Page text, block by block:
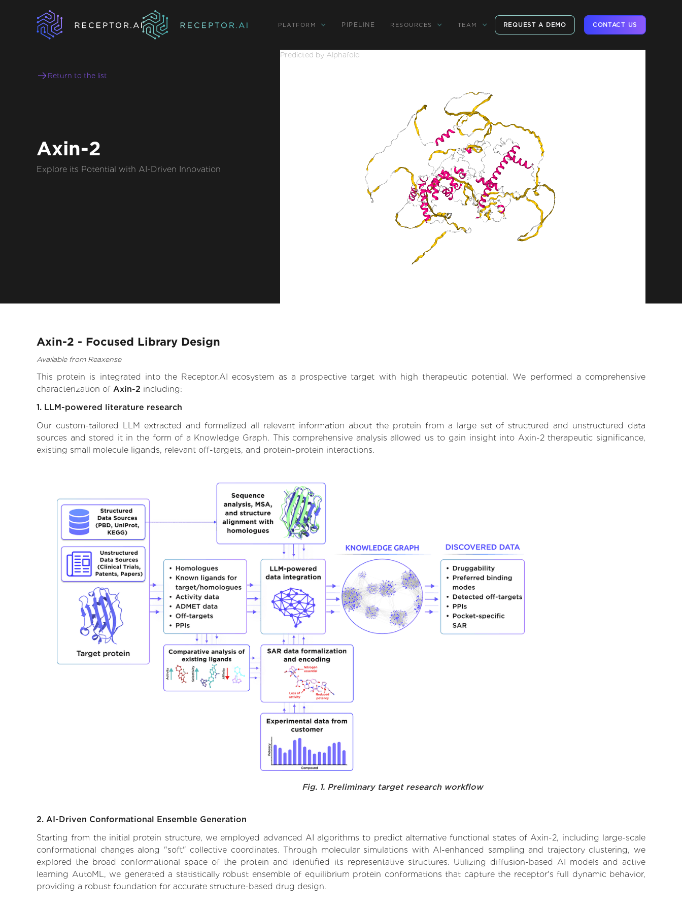
PLATFORM PIPELINE RESOURCES TEAM REQUEST A DEMO CONTACT US
Return to the list
Axin-2
Explore its Potential with AI-Driven Innovation
Predicted by Alphafold
Axin-2 - Focused Library Design
Available from Reaxense
This protein is integrated into the Receptor.AI ecosystem as a prospective target with high therapeutic potential. We performed a comprehensive
characterization of Axin-2 including:
1. LLM-powered literature research
Our custom-tailored LLM extracted and formalized all relevant information about the protein from a large set of structured and unstructured data
sources and stored it in the form of a Knowledge Graph. This comprehensive analysis allowed us to gain insight into Axin-2 therapeutic significance,
existing small molecule ligands, relevant off-targets, and protein-protein interactions.
Fig. 1. Preliminary target research workflow
2. AI-Driven Conformational Ensemble Generation
Starting from the initial protein structure, we employed advanced AI algorithms to predict alternative functional states of Axin-2, including large-scale
conformational changes along "soft" collective coordinates. Through molecular simulations with AI-enhanced sampling and trajectory clustering, we
explored the broad conformational space of the protein and identified its representative structures. Utilizing diffusion-based AI models and active
learning AutoML, we generated a statistically robust ensemble of equilibrium protein conformations that capture the receptor's full dynamic behavior,
providing a robust foundation for accurate structure-based drug design.